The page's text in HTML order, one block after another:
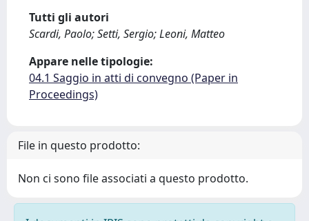
Tutti gli autori
Scardi, Paolo; Setti, Sergio; Leoni, Matteo
Appare nelle tipologie:
04.1 Saggio in atti di convegno (Paper in
Proceedings)
File in questo prodotto:
Non ci sono file associati a questo prodotto.